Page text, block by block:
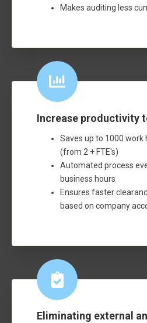
Makes auditing less
Increase productivity
Saves up to 1000 work
(from 2 + FTE's)
Automated process
business hours
Ensures faster
based on company
Eliminating external